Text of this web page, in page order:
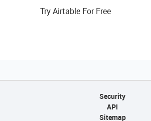
Try Airtable For Free
Security
API
Sitemap